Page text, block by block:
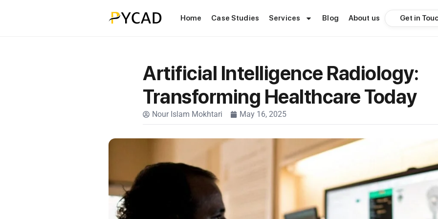
Home Case Studies Services Blog About us Get in
Artificial Intelligence Radiology:
Transforming Healthcare Today
Nour Islam Mokhtari May 16, 2025